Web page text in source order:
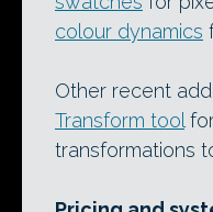
colour dynamics
Other recent
Transform tool
transformations